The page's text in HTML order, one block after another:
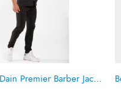
Betty Dain Premier Barber Jacket – Black – Style 898